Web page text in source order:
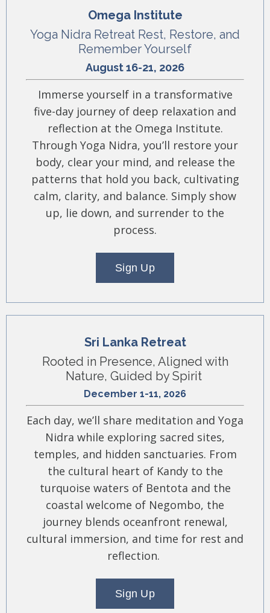
Omega Institute
Yoga Nidra Retreat Rest, Restore, and
Remember Yourself
August 16-21, 2026
Immerse yourself in a transformative
five-day journey of deep relaxation and
reflection at the Omega Institute.
Through Yoga Nidra, you’ll restore your
body, clear your mind, and release the
patterns that hold you back, cultivating
calm, clarity, and balance. Simply show
up, lie down, and surrender to the
process.
Sign Up
Sri Lanka Retreat
Rooted in Presence, Aligned with
Nature, Guided by Spirit
December 1-11, 2026
Each day, we’ll share meditation and Yoga
Nidra while exploring sacred sites,
temples, and hidden sanctuaries. From
the cultural heart of Kandy to the
turquoise waters of Bentota and the
coastal welcome of Negombo, the
journey blends oceanfront renewal,
cultural immersion, and time for rest and
reflection.
Sign Up